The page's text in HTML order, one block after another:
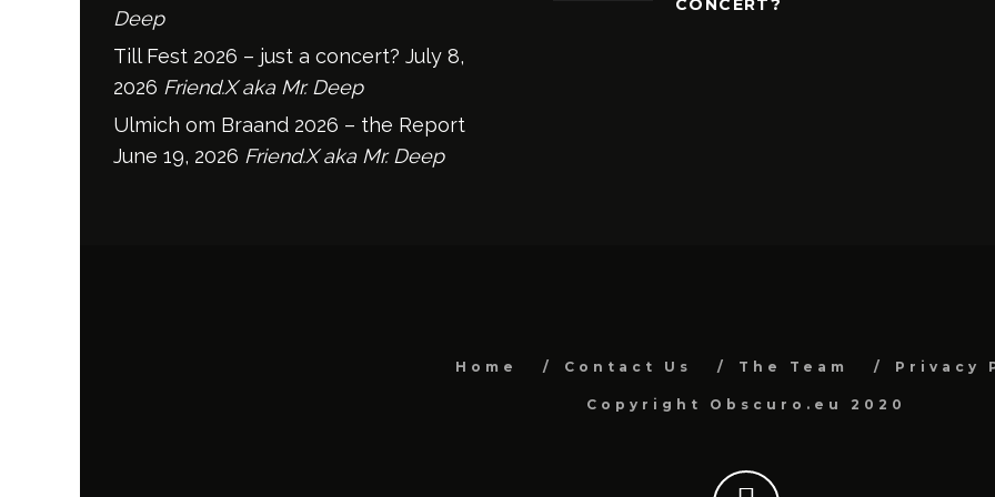
Deep
Till Fest 2026 – just a concert? July 8,
2026 Friend.X aka Mr. Deep
Ulmich om Braand 2026 – the Report
June 19, 2026 Friend.X aka Mr. Deep
CONCERT?
Home Contact Us The Team Privacy
Copyright Obscuro.eu 2020